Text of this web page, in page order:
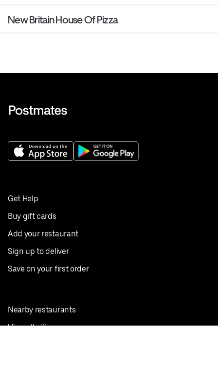
New Britain House Of Pizza
Get Help
Buy gift cards
Add your restaurant
Sign up to deliver
Save on your first order
Nearby restaurants
View all cities